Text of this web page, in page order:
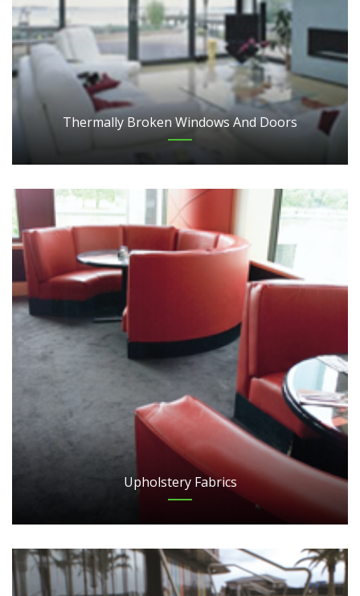
Thermally Broken Windows And Doors
Upholstery Fabrics